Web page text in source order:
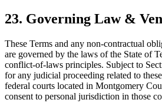
23. Governing Law &
These Terms and any non-contractual
are governed by the laws of the State of
conflict-of-laws principles. Subject to
for any judicial proceeding related to
federal courts located in Montgomery
consent to personal jurisdiction in those